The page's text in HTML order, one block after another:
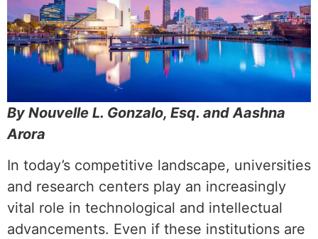
By Nouvelle L. Gonzalo, Esq. and Aashna
Arora
In today’s competitive landscape, universities
and research centers play an increasingly
vital role in technological and intellectual
advancements. Even if these institutions are